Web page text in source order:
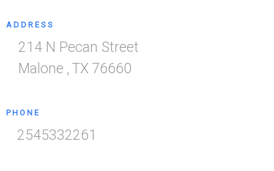
ADDRESS
214 N Pecan Street
Malone , TX 76660
PHONE
2545332261